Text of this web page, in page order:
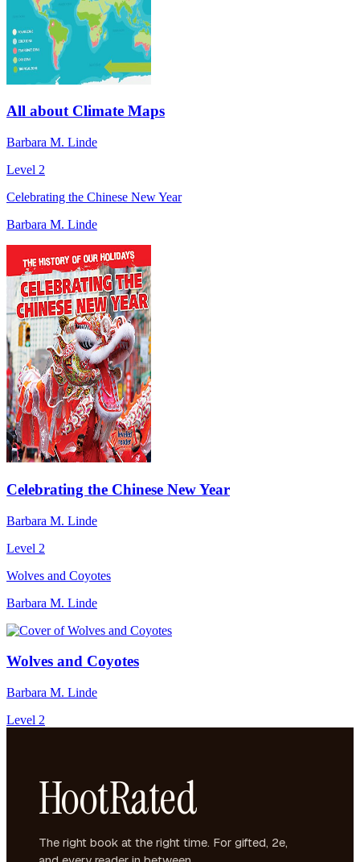
All about Climate Maps
Barbara M. Linde
Level 2
Celebrating the Chinese New Year
Barbara M. Linde
Celebrating the Chinese New Year
Barbara M. Linde
Level 2
Wolves and Coyotes
Barbara M. Linde
Wolves and Coyotes
Barbara M. Linde
Level 2
HootRated
The right book at the right time. For gifted, 2e,